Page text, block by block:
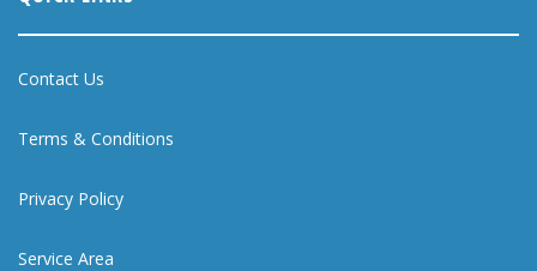
Contact Us
Terms & Conditions
Privacy Policy
Service Area